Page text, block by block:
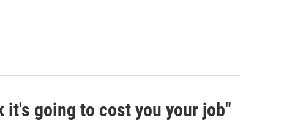
it's going to cost you your job"